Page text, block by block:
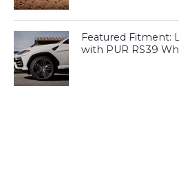
Featured Fitment:
with PUR RS39